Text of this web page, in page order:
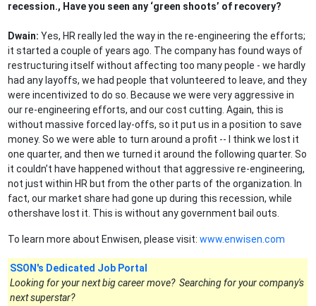
recession., Have you seen any ‘green shoots’ of recovery?
Dwain: Yes, HR really led the way in the re-engineering the efforts;
it started a couple of years ago. The company has found ways of
restructuring itself without affecting too many people - we hardly
had any layoffs, we had people that volunteered to leave, and they
were incentivized to do so. Because we were very aggressive in
our re-engineering efforts, and our cost cutting. Again, this is
without massive forced lay-offs, so it put us in a position to save
money. So we were able to turn around a profit -- I think we lost it
one quarter, and then we turned it around the following quarter. So
it couldn’t have happened without that aggressive re-engineering,
not just within HR but from the other parts of the organization. In
fact, our market share had gone up during this recession, while
othershave lost it. This is without any government bail outs.
To learn more about Enwisen, please visit:www.enwisen.com
SSON's Dedicated Job Portal
Looking for your next big career move? Searching for your company's
next superstar?